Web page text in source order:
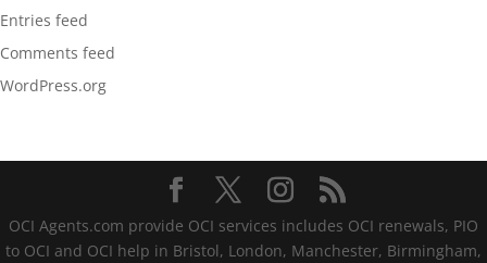
Entries feed
Comments feed
WordPress.org
OCI Agents.com provide OCI services includes OCI renewals, PIO
to OCI and OCI help in Bristol, London, Manchester, Birmingham,